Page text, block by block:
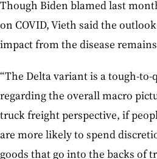
Though Biden blamed last
on COVID, Vieth said the
impact from the disease
“The Delta variant is a tough-
regarding the overall macro
truck freight perspective, if
are more likely to spend
goods that go into the backs of